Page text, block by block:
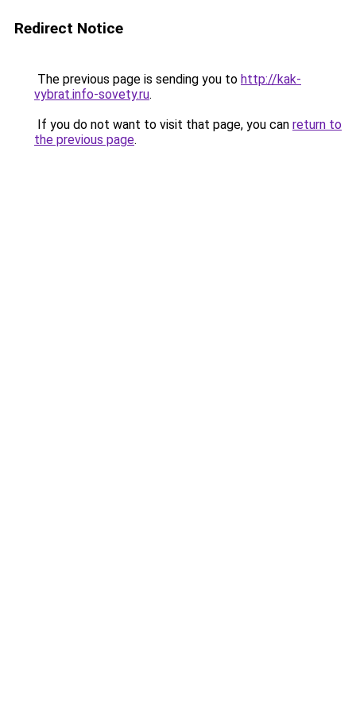
Redirect Notice
The previous page is sending you to http://kak-
vybrat.info-sovety.ru.
If you do not want to visit that page, you can return to
the previous page.